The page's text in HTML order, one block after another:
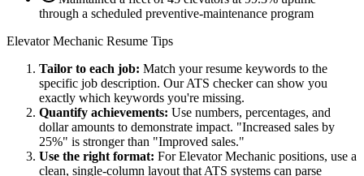
through a scheduled preventive-maintenance program
Elevator Mechanic Resume Tips
Tailor to each job: Match your resume keywords to the
specific job description. Our ATS checker can show you
exactly which keywords you're missing.
Quantify achievements: Use numbers, percentages, and
dollar amounts to demonstrate impact. "Increased sales by
25%" is stronger than "Improved sales."
Use the right format: ForElevator Mechanic positions, use a
clean, single-column layout that ATS systems can parse